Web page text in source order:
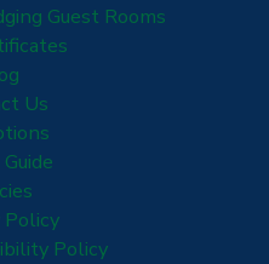
Guest Rooms
Us
Policy
Policy